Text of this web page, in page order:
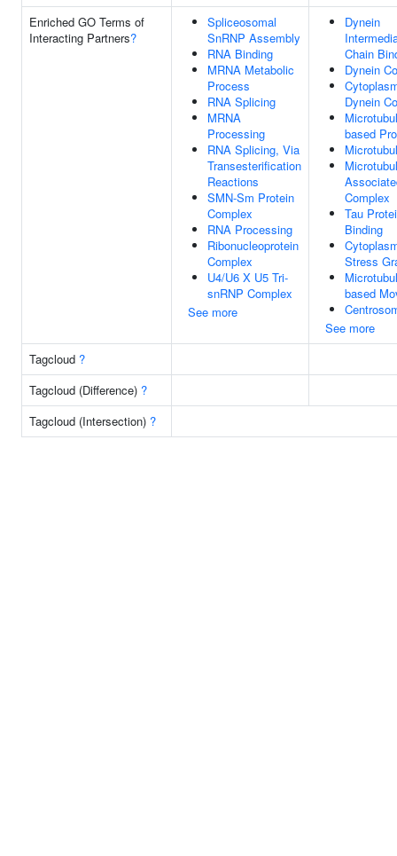
Enriched GO Terms of
Interacting Partners?
Spliceosomal
SnRNP Assembly
RNA Binding
MRNA Metabolic
Process
RNA Splicing
MRNA
Processing
RNA Splicing, Via
Transesterification
Reactions
SMN-Sm Protein
Complex
RNA Processing
Ribonucleoprotein
Complex
U4/U6 X U5 Tri-
snRNP Complex
See more
Dynein
Chain
Dynein
Dynein
based
Complex
Tau
Binding
Stress
based
See more
Tagcloud ?
Tagcloud (Difference) ?
Tagcloud (Intersection) ?